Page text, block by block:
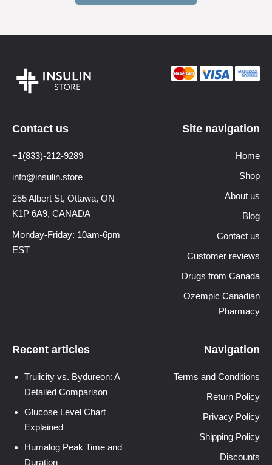
Contact us
+1(833)-212-9289
info@insulin.store
255 Albert St, Ottawa, ON
K1P 6A9, CANADA
Monday-Friday: 10am-6pm
EST
Site navigation
Home
Shop
About us
Blog
Contact us
Customer reviews
Drugs from Canada
Ozempic Canadian
Pharmacy
Recent articles
Trulicity vs. Bydureon: A
Detailed Comparison
Glucose Level Chart
Explained
Humalog Peak Time and
Duration
Navigation
Terms and Conditions
Return Policy
Privacy Policy
Shipping Policy
Discounts